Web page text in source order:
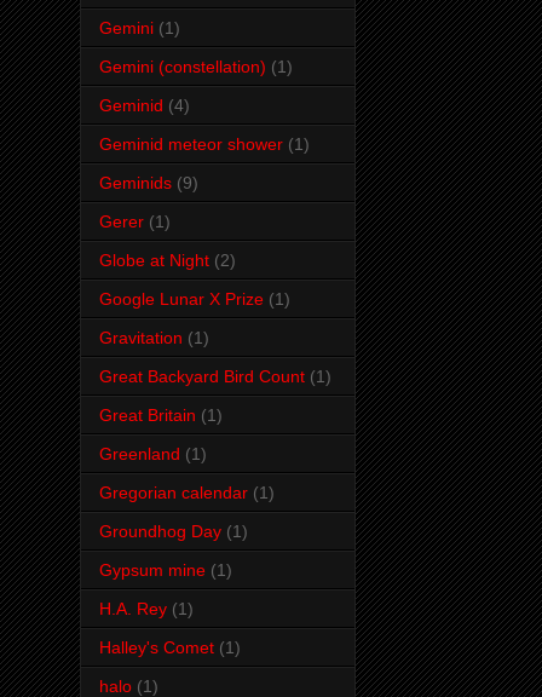
Gemini (1)
Gemini (constellation) (1)
Geminid (4)
Geminid meteor shower (1)
Geminids (9)
Gerer (1)
Globe at Night (2)
Google Lunar X Prize (1)
Gravitation (1)
Great Backyard Bird Count (1)
Great Britain (1)
Greenland (1)
Gregorian calendar (1)
Groundhog Day (1)
Gypsum mine (1)
H.A. Rey (1)
Halley's Comet (1)
halo (1)